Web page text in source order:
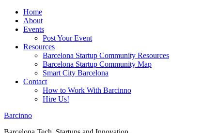
Home
About
Events
Post Your Event
Resources
Barcelona Startup Community Resources
Barcelona Startup Community Map
Smart City Barcelona
Contact
How to Work With Barcinno
Hire Us!
Barcinno